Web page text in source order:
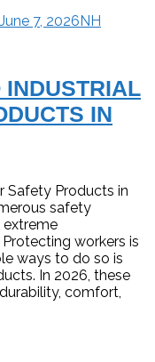
June 7, 2026NH
INDUSTRIAL
IN
Safety Products in
safety
extreme
workers is
ways to do so is
In 2026, these
comfort,